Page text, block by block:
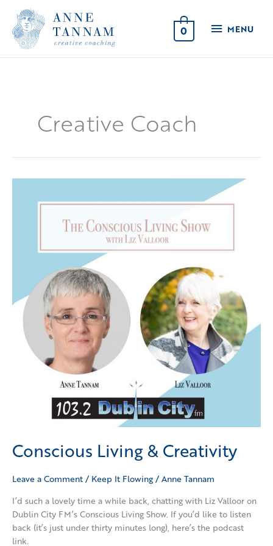
content
MENU
0
Creative Coach
Conscious Living & Creativity
Leave a Comment/ Keep It Flowing/Anne Tannam
I’d such a lovely time a while back, chatting with Liz Valloor on
Dublin City FM’s Conscious Living Show. If you’d like to listen
back (it’s just under thirty minutes long), here’s the podcast
link.